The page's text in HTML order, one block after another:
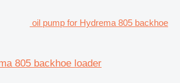
oil pump for Hydrema 805 backhoe
805 backhoe loader